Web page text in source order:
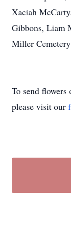
Xaciah
Gibbons, Liam
Miller
To send flowers
please visit our